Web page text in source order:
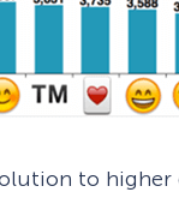
to higher